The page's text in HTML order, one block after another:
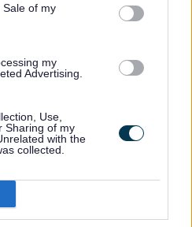
of my
my
Advertising.
Use,
Sharing of my
with the
collected.
is to be established
and the committee
the project now
the carbon capture
key role in reducing
jobs and